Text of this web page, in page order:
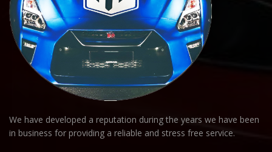
We have developed a reputation during the years we have been
in business for providing a reliable and stress free service.